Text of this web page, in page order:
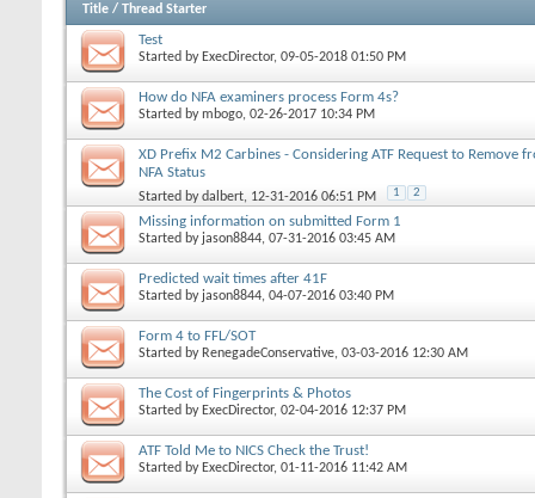
Title / Thread Starter
Test
Started by ExecDirector, 09-05-2018 01:50 PM
How do NFA examiners process Form 4s?
Started bymbogo, 02-26-2017 10:34 PM
XD Prefix M2 Carbines - Considering ATF Request to Remove
NFA Status
Started bydalbert, 12-31-2016 06:51 PM 1 2
Missing information on submitted Form 1
Started by jason8844, 07-31-2016 03:45 AM
Predicted wait times after 41F
Started by jason8844, 04-07-2016 03:40 PM
Form 4 to FFL/SOT
Started by RenegadeConservative, 03-03-2016 12:30 AM
The Cost of Fingerprints & Photos
Started by ExecDirector, 02-04-2016 12:37 PM
ATF Told Me to NICS Check the Trust!
Started by ExecDirector, 01-11-2016 11:42 AM